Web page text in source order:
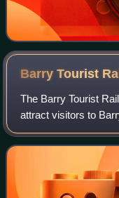
Barry Tourist
The Barry Tourist
attract visitors to
Wales. It was a key
also includes